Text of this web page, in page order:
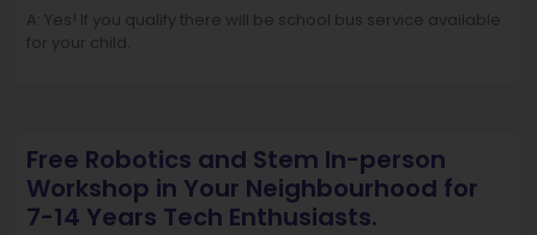
A: Yes! If you qualify there will be school bus service available
for your child.
Free Robotics and Stem In-person
Workshop in Your Neighbourhood for
7-14 Years Tech Enthusiasts.